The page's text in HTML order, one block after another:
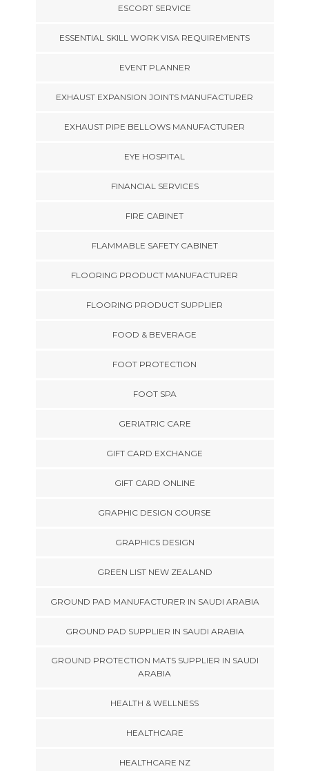
ESCORT SERVICE
ESSENTIAL SKILL WORK VISA REQUIREMENTS
EVENT PLANNER
EXHAUST EXPANSION JOINTS MANUFACTURER
EXHAUST PIPE BELLOWS MANUFACTURER
EYE HOSPITAL
FINANCIAL SERVICES
FIRE CABINET
FLAMMABLE SAFETY CABINET
FLOORING PRODUCT MANUFACTURER
FLOORING PRODUCT SUPPLIER
FOOD & BEVERAGE
FOOT PROTECTION
FOOT SPA
GERIATRIC CARE
GIFT CARD EXCHANGE
GIFT CARD ONLINE
GRAPHIC DESIGN COURSE
GRAPHICS DESIGN
GREEN LIST NEW ZEALAND
GROUND PAD MANUFACTURER IN SAUDI ARABIA
GROUND PAD SUPPLIER IN SAUDI ARABIA
GROUND PROTECTION MATS SUPPLIER IN SAUDI
ARABIA
HEALTH & WELLNESS
HEALTHCARE
HEALTHCARE NZ